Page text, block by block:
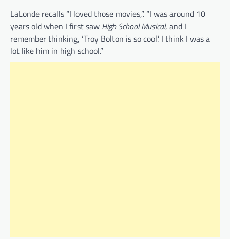
LaLonde recalls “I loved those movies,”. “I was around 10
years old when I first saw High School Musical, and I
remember thinking, ‘Troy Bolton is so cool.’ I think I was a
lot like him in high school.”